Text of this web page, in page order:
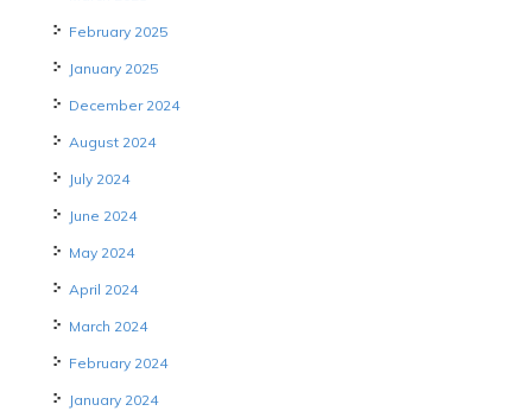
February 2025
January 2025
December 2024
August 2024
July 2024
June 2024
May 2024
April 2024
March 2024
February 2024
January 2024